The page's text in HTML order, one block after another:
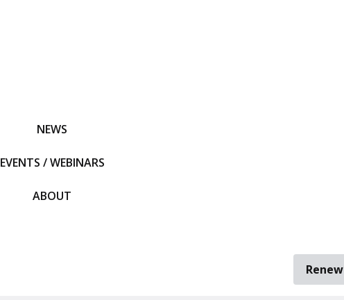
NEWS
EVENTS / WEBINARS
ABOUT
Renew